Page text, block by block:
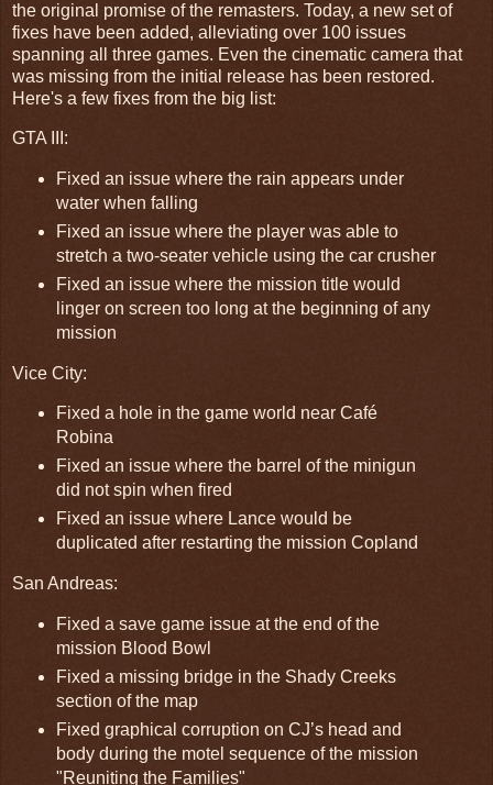
the original promise of the remasters. Today, a new set of
fixes have been added, alleviating over 100 issues
spanning all three games. Even the cinematic camera that
was missing from the initial release has been restored.
Here's a few fixes from the big list:
GTA III:
Fixed an issue where the rain appears under
water when falling
Fixed an issue where the player was able to
stretch a two-seater vehicle using the car crusher
Fixed an issue where the mission title would
linger on screen too long at the beginning of any
mission
Vice City:
Fixed a hole in the game world near Café
Robina
Fixed an issue where the barrel of the minigun
did not spin when fired
Fixed an issue where Lance would be
duplicated after restarting the mission Copland
San Andreas:
Fixed a save game issue at the end of the
mission Blood Bowl
Fixed a missing bridge in the Shady Creeks
section of the map
Fixed graphical corruption on CJ’s head and
body during the motel sequence of the mission
"Reuniting the Families"